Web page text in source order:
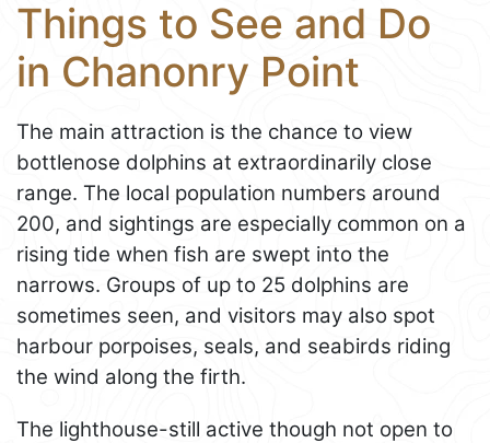
Things to See and Do
in Chanonry Point
The main attraction is the chance to view
bottlenose dolphins at extraordinarily close
range. The local population numbers around
200, and sightings are especially common on a
rising tide when fish are swept into the
narrows. Groups of up to 25 dolphins are
sometimes seen, and visitors may also spot
harbour porpoises, seals, and seabirds riding
the wind along the firth.
The lighthouse-still active though not open to